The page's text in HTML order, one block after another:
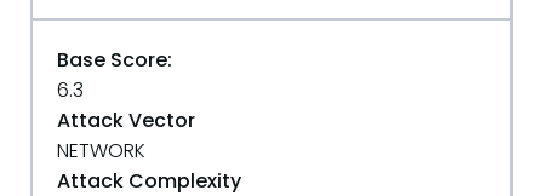
Base Score:
6.3
Attack Vector
NETWORK
Attack Complexity